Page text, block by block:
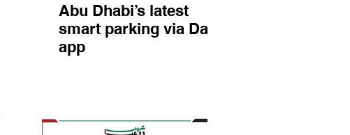
Abu Dhabi’s latest
smart parking via Darb
app